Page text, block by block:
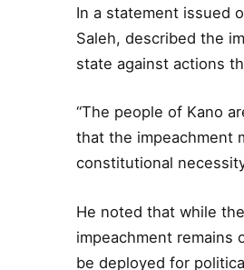
In a statement issued
Saleh, described the
state against actions
“The people of Kano
that the impeachment
constitutional
He noted that while
impeachment remains
be deployed for